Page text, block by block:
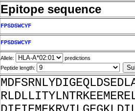
Epitope sequence
FPSDSWCYF
FPSDSWCYF
Allele:
predictions
Peptide length: